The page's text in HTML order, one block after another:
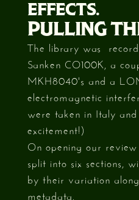
EFFECTS.
PULLING
The library was
Sanken CO100K, a
MKH8040's and a
electromagnetic
were taken in Italy
excitement!)
On opening our
split into six sections,
by their variation
metadata.